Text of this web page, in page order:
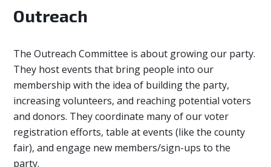
Outreach
The Outreach Committee is about growing our party.
They host events that bring people into our
membership with the idea of building the party,
increasing volunteers, and reaching potential voters
and donors. They coordinate many of our voter
registration efforts, table at events (like the county
fair), and engage new members/sign-ups to the
party.